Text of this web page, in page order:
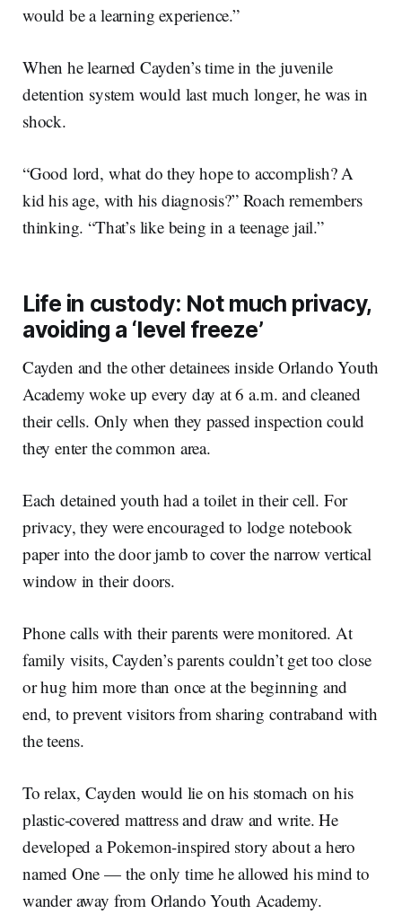
would be a learning experience.”
When he learned Cayden’s time in the juvenile
detention system would last much longer, he was in
shock.
“Good lord, what do they hope to accomplish? A
kid his age, with his diagnosis?” Roach remembers
thinking. “That’s like being in a teenage jail.”
Life in custody: Not much privacy,
avoiding a ‘level freeze’
Cayden and the other detainees inside Orlando Youth
Academy woke up every day at 6 a.m. and cleaned
their cells. Only when they passed inspection could
they enter the common area.
Each detained youth had a toilet in their cell. For
privacy, they were encouraged to lodge notebook
paper into the door jamb to cover the narrow vertical
window in their doors.
Phone calls with their parents were monitored. At
family visits, Cayden’s parents couldn’t get too close
or hug him more than once at the beginning and
end, to prevent visitors from sharing contraband with
the teens.
To relax, Cayden would lie on his stomach on his
plastic-covered mattress and draw and write. He
developed a Pokemon-inspired story about a hero
named One — the only time he allowed his mind to
wander away from Orlando Youth Academy.